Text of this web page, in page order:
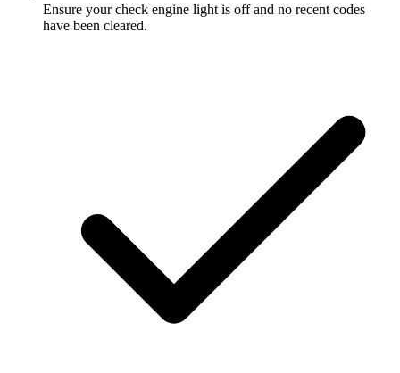
Ensure your check engine light is off and no recent codes
have been cleared.